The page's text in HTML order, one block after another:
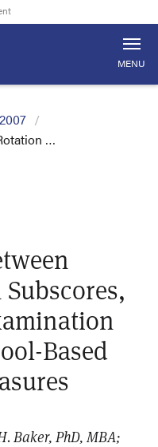
MENU
…
Based
Baker, PhD, MBA;